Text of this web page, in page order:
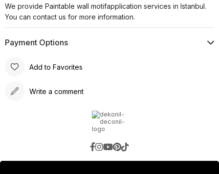
We provide Paintable wall motifapplication services in Istanbul.
You can contact us for more information.
Payment Options
Add to Favorites
Write a comment